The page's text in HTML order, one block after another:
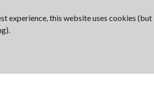
experience, this website uses cookies (but